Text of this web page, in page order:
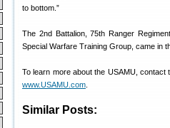
to bottom.”
The 2nd Battalion, 75th Ranger
Special Warfare Training Group, came in
To learn more about the USAMU, contact
www.USAMU.com
Similar Posts: